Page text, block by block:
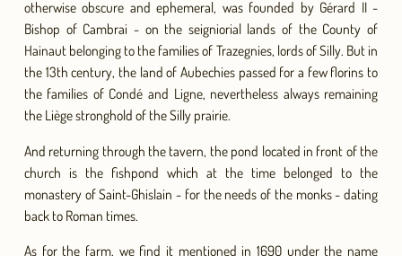
otherwise obscure and ephemeral, was founded by Gérard II -
Bishop of Cambrai - on the seigniorial lands of the County of
Hainaut belonging to the families of Trazegnies, lords of Silly. But in
the 13th century, the land of Aubechies passed for a few florins to
the families of Condé and Ligne, nevertheless always remaining
the Liège stronghold of the Silly prairie.
And returning through the tavern, the pond located in front of the
church is the fishpond which at the time belonged to the
monastery of Saint-Ghislain - for the needs of the monks - dating
back to Roman times.
As for the farm, we find it mentioned in 1690 under the name